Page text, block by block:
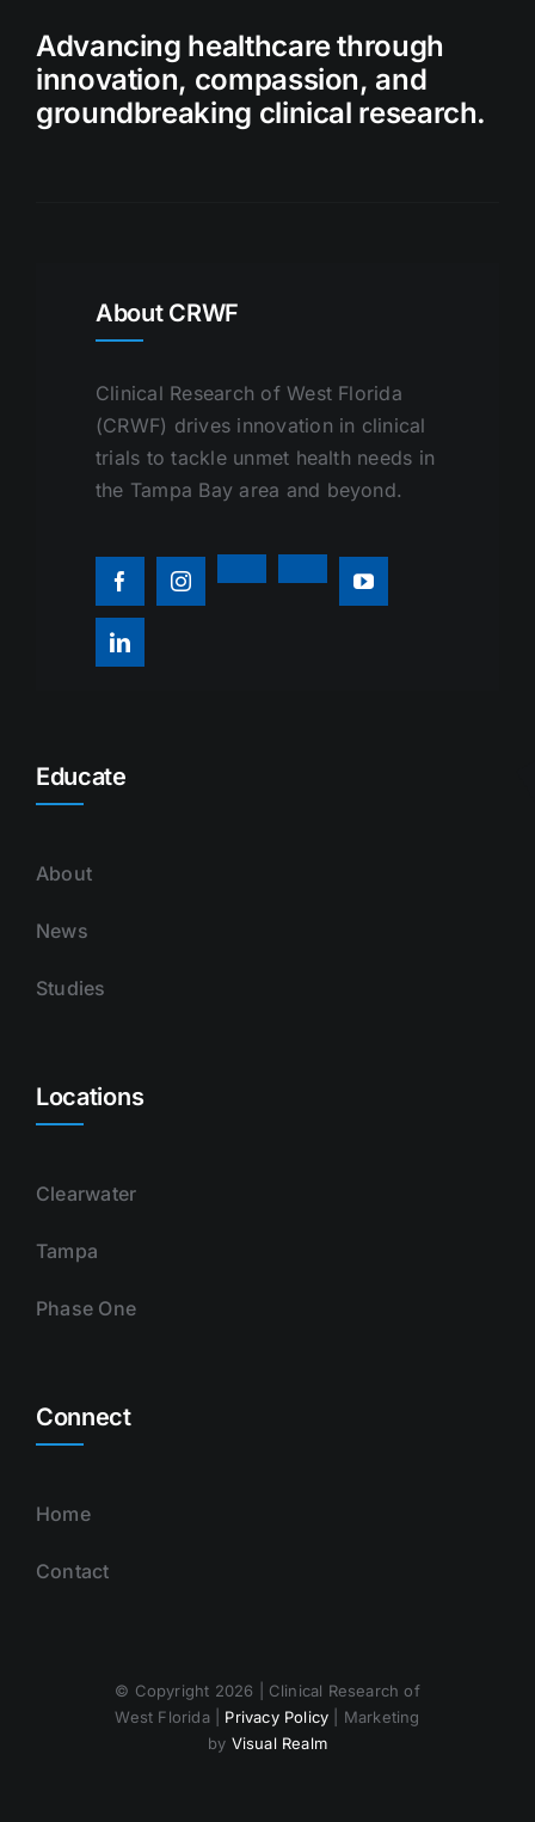
Advancing healthcare through
innovation, compassion, and
groundbreaking clinical research.
About CRWF
Clinical Research of West Florida
(CRWF) drives innovation in clinical
trials to tackle unmet health needs in
the Tampa Bay area and beyond.
Educate
About
News
Studies
Locations
Clearwater
Tampa
Phase One
Connect
Home
Contact
© Copyright 2026 | Clinical Research of
West Florida | Privacy Policy | Marketing
by Visual Realm